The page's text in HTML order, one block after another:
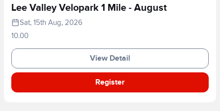
Lee Valley Velopark 1 Mile - August
Sat, 15th Aug, 2026
10.00
View Detail
Register